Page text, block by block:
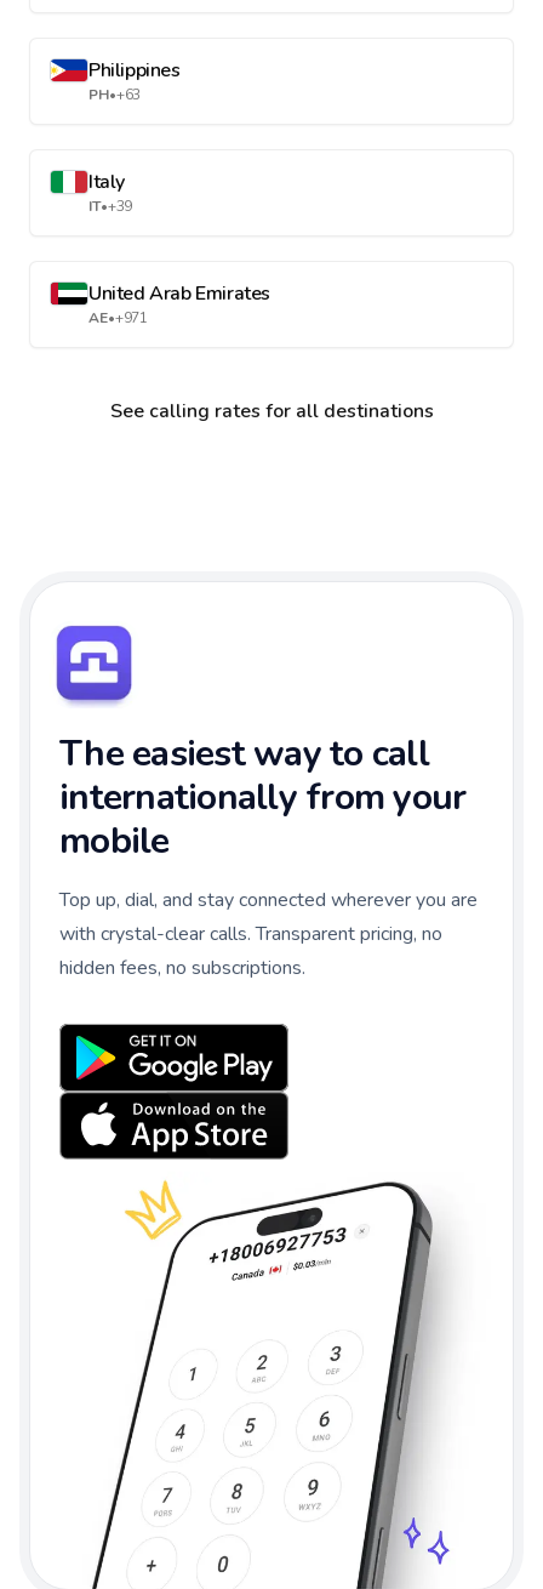
Philippines
PH•+63
Italy
IT•+39
United Arab Emirates
AE•+971
See calling rates for all destinations
The easiest way to call
internationally from your
mobile
Top up, dial, and stay connected wherever you are
with crystal-clear calls. Transparent pricing, no
hidden fees, no subscriptions.